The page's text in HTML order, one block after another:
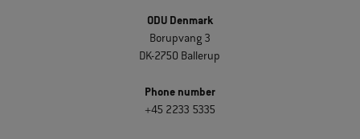
ODU Denmark
Borupvang 3
DK-2750 Ballerup
Phone number
+45 2233 5335